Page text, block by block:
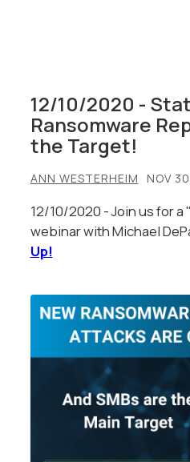
12/10/2020 -
Ransomware
the Target!
ANN WESTERHEIM NOV
12/10/2020 - Join us for a
webinar with Michael
Up!